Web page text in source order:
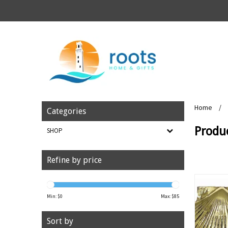
Categories
SHOP
Refine by price
Min: $0 Max: $85
Sort by
Home /